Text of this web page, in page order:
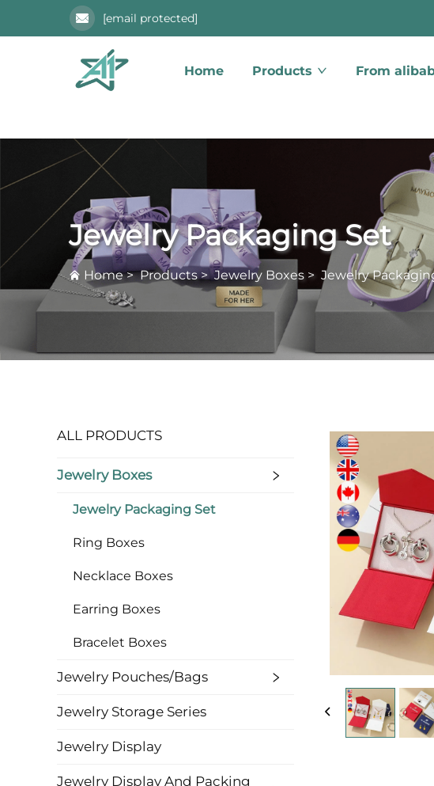
[email protected]
Home Products From
Jewelry Packaging Set
Home>Products>Jewelry Boxes > Jewelry
ALL PRODUCTS
Jewelry Boxes
Jewelry Packaging Set
Ring Boxes
Necklace Boxes
Earring Boxes
Bracelet Boxes
Jewelry Pouches/bags
Jewelry Storage Series
Jewelry Display
Jewelry Display And Packing